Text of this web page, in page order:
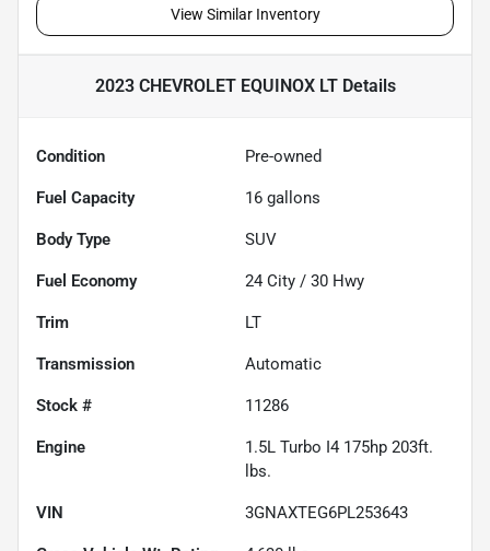
View Similar Inventory
2023 CHEVROLET EQUINOX LTDetails
Condition Pre-owned
Fuel Capacity 16 gallons
Body Type SUV
Fuel Economy 24 City / 30 Hwy
Trim LT
Transmission Automatic
Stock # 11286
Engine
1.5L Turbo I4 175hp 203ft.
lbs.
VIN 3GNAXTEG6PL253643